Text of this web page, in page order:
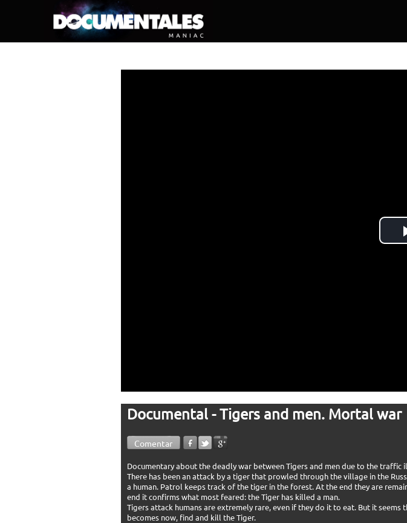
Documental - Tigers and men. Mortal war
Comentar
Documentary about the deadly war between Tigers and men due to the
There has been an attack by a tiger that prowled through the village in the
a human. Patrol keeps track of the tiger in the forest. At the end they are
end it confirms what most feared: the Tiger has killed a man.
Tigers attack humans are extremely rare, even if they do it to eat. But it
becomes now, find and kill the Tiger.